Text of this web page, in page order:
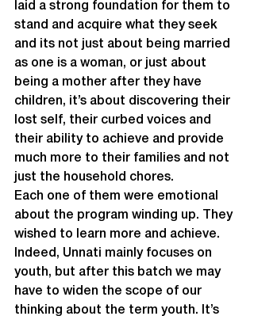
laid a strong foundation for them to
stand and acquire what they seek
and its not just about being married
as one is a woman, or just about
being a mother after they have
children, it’s about discovering their
lost self, their curbed voices and
their ability to achieve and provide
much more to their families and not
just the household chores.
Each one of them were emotional
about the program winding up. They
wished to learn more and achieve.
Indeed, Unnati mainly focuses on
youth, but after this batch we may
have to widen the scope of our
thinking about the term youth. It’s